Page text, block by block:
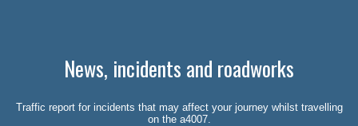
News, incidents and roadworks
Traffic report for incidents that may affect your journey whilst travelling
on the a4007.